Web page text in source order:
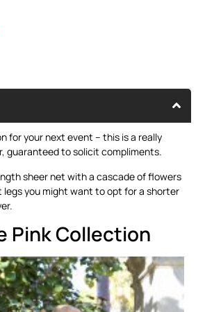
for your next event – this is a really
guaranteed to solicit compliments.
sheer net with a cascade of flowers
legs you might want to opt for a shorter
Pink Collection